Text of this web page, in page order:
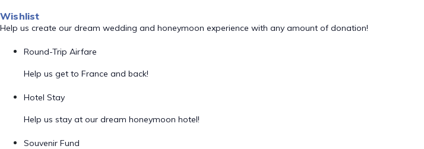
Wishlist
Help us create our dream wedding and honeymoon experience with any amount of donation!
Round-Trip Airfare
Help us get to France and back!
Hotel Stay
Help us stay at our dream honeymoon hotel!
Souvenir Fund